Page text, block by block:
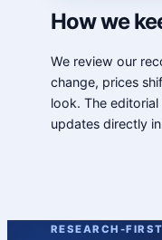
How we
We review our
change, prices
look. The
updates directly
RESEARCH-